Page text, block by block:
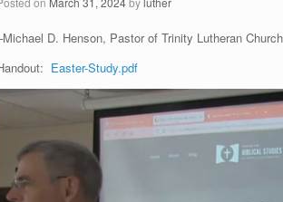
D. Henson, Pastor of Trinity Lutheran
Easter-Study.pdf